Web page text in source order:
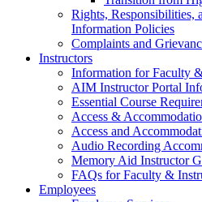
Rights, Responsibilities,
Information Policies
Complaints and
Instructors
Information for Faculty
AIM Instructor Portal
Essential Course
Access &
Access and
Audio Recording
Memory Aid Instructor
FAQs for Faculty &
Employees